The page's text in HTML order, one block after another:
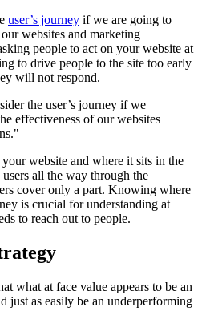
user’s journey if we are going to
websites and marketing
people to act on your website at
to drive people to the site too early
will not respond.
the user’s journey if we
effectiveness of our websites
website and where it sits in the
all the way through the
cover only a part. Knowing where
is crucial for understanding at
to reach out to people.
what at face value appears to be an
just as easily be an underperforming